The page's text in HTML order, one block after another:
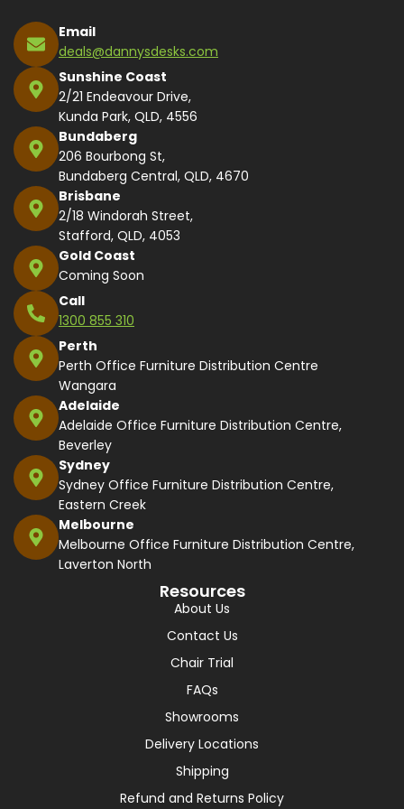
Email
deals@dannysdesks.com
Sunshine Coast
2/21 Endeavour Drive,
Kunda Park, QLD, 4556
Bundaberg
206 Bourbong St,
Bundaberg Central, QLD, 4670
Brisbane
2/18 Windorah Street,
Stafford, QLD, 4053
Gold Coast
Coming Soon
Call
1300 855 310
Perth
Perth Office Furniture Distribution Centre
Wangara
Adelaide
Adelaide Office Furniture Distribution Centre,
Beverley
Sydney
Sydney Office Furniture Distribution Centre,
Eastern Creek
Melbourne
Melbourne Office Furniture Distribution Centre,
Laverton North
Resources
About Us
Contact Us
Chair Trial
FAQs
Showrooms
Delivery Locations
Shipping
Refund and Returns Policy